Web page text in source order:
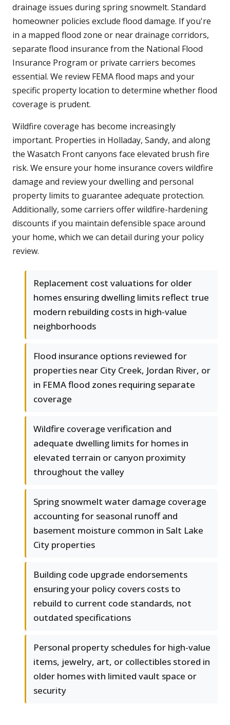
drainage issues during spring snowmelt. Standard
homeowner policies exclude flood damage. If you're
in a mapped flood zone or near drainage corridors,
separate flood insurance from the National Flood
Insurance Program or private carriers becomes
essential. We review FEMA flood maps and your
specific property location to determine whether flood
coverage is prudent.
Wildfire coverage has become increasingly
important. Properties in Holladay, Sandy, and along
the Wasatch Front canyons face elevated brush fire
risk. We ensure your home insurance covers wildfire
damage and review your dwelling and personal
property limits to guarantee adequate protection.
Additionally, some carriers offer wildfire-hardening
discounts if you maintain defensible space around
your home, which we can detail during your policy
review.
Replacement cost valuations for older
homes ensuring dwelling limits reflect true
modern rebuilding costs in high-value
neighborhoods
Flood insurance options reviewed for
properties near City Creek, Jordan River, or
in FEMA flood zones requiring separate
coverage
Wildfire coverage verification and
adequate dwelling limits for homes in
elevated terrain or canyon proximity
throughout the valley
Spring snowmelt water damage coverage
accounting for seasonal runoff and
basement moisture common in Salt Lake
City properties
Building code upgrade endorsements
ensuring your policy covers costs to
rebuild to current code standards, not
outdated specifications
Personal property schedules for high-value
items, jewelry, art, or collectibles stored in
older homes with limited vault space or
security